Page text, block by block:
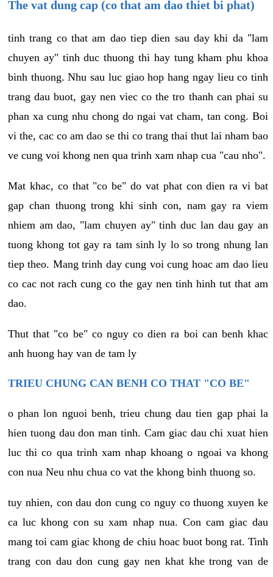
The vat dung cap (co that am dao thiet bi phat)
tinh trang co that am dao tiep dien sau day khi da "lam
chuyen ay" tinh duc thuong thi hay tung kham phu khoa
binh thuong. Nhu sau luc giao hop hang ngay lieu co tinh
trang dau buot, gay nen viec co the tro thanh can phai su
phan xa cung nhu chong do ngai vat cham, tan cong. Boi
vi the, cac co am dao se thi co trang thai thut lai nham bao
ve cung voi khong nen qua trinh xam nhap cua "cau nho".
Mat khac, co that "co be" do vat phat con dien ra vi bat
gap chan thuong trong khi sinh con, nam gay ra viem
nhiem am dao, "lam chuyen ay" tinh duc lan dau gay an
tuong khong tot gay ra tam sinh ly lo so trong nhung lan
tiep theo. Mang trinh day cung voi cung hoac am dao lieu
co cac not rach cung co the gay nen tinh hinh tut that am
dao.
Thut that "co be" co nguy co dien ra boi can benh khac
anh huong hay van de tam ly
TRIEU CHUNG CAN BENH CO THAT "CO BE"
o phan lon nguoi benh, trieu chung dau tien gap phai la
hien tuong dau don man tinh. Cam giac dau chi xuat hien
luc thi co qua trinh xam nhap khoang o ngoai va khong
con nua Neu nhu chua co vat the khong binh thuong so.
tuy nhien, con dau don cung co nguy co thuong xuyen ke
ca luc khong con su xam nhap nua. Con cam giac dau
mang toi cam giac khong de chiu hoac buot bong rat. Tinh
trang con dau don cung gay nen khat khe trong van de